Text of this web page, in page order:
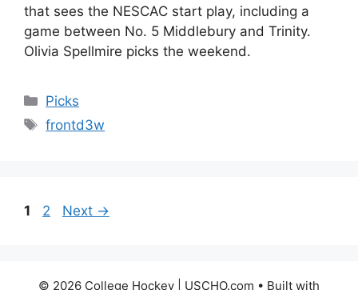
that sees the NESCAC start play, including a
game between No. 5 Middlebury and Trinity.
Olivia Spellmire picks the weekend.
Categories
Picks
Tags
frontd3w
Page
1 Page
2 Next →
© 2026 College Hockey | USCHO.com • Built with